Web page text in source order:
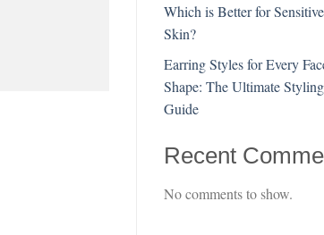
Which is Better for Sensitive
Skin?
Earring Styles for Every
Shape: The Ultimate Styling
Guide
Recent
No comments to show.